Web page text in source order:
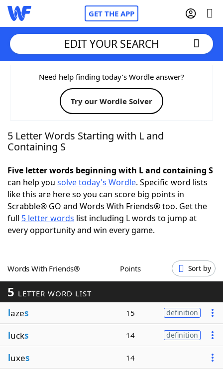
GET THE APP
Home
Words With FriendsCheat
NYT Crossplay Cheat
Today's NYT GamesHints & Answers
Word Games Helpers
Blog
Our Brands
EDIT YOUR SEARCH
Need help finding today’s Wordle answer?
Try our Wordle Solver
5 Letter Words Starting with L and
Containing S
Five letter words beginning with L and containing S
can help you solve today's Wordle. Specific word lists
like this are here so you can score big points in
Scrabble® GO and Words With Friends® too. Get the
full 5 letter words list including L words to jump at
every opportunity and win every game.
Words With Friends® Points Sort by
5 LETTER WORD LIST
lazes 15 definition
lucks 14 definition
luxes 14